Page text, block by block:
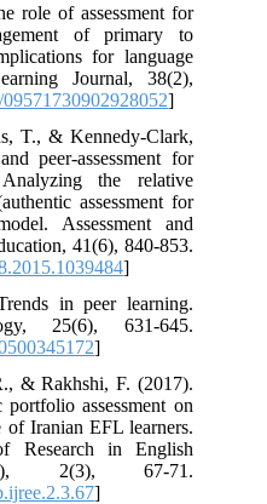
role of assessment for
of primary to
for language
Journal, 38(2),
]
T., & Kennedy-Clark,
peer-assessment for
the relative
assessment for
Assessment and
41(6), 840-853.
]
in peer learning.
25(6), 631-645.
]
& Rakhshi, F. (2017).
assessment on
Iranian EFL learners.
Research in English
2(3), 67-71.
]